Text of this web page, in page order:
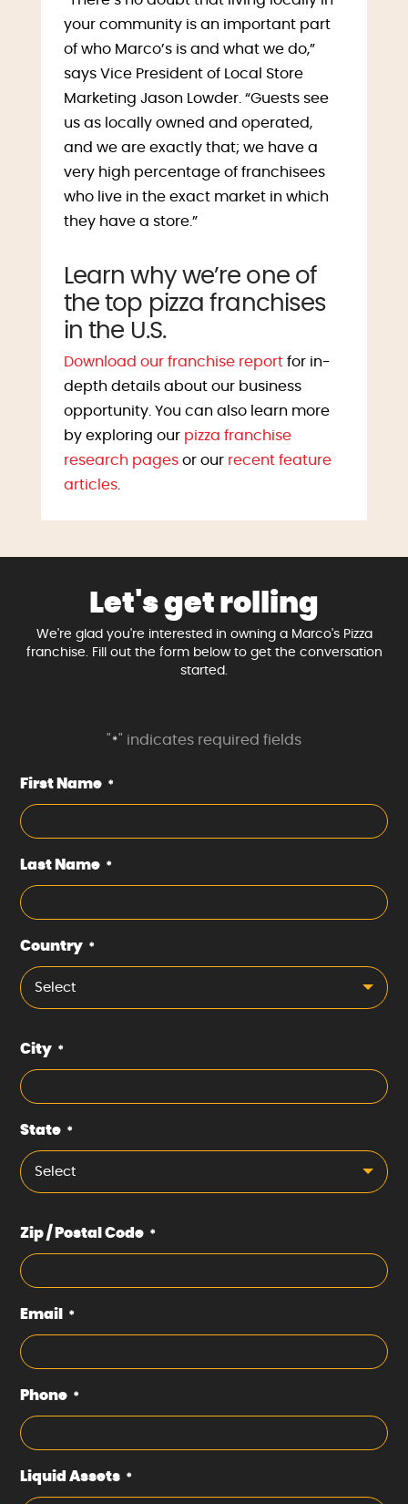
your community is an important part
of who Marco’s is and what we do,”
says Vice President of Local Store
Marketing Jason Lowder. “Guests see
us as locally owned and operated,
and we are exactly that; we have a
very high percentage of franchisees
who live in the exact market in which
they have a store.”
Learn why we’re one of
the top pizza franchises
in the U.S.
Download our franchise reportfor in-
depth details about our business
opportunity. You can also learn more
by exploring our pizza franchise
research pagesor our recent feature
articles.
Let's get rolling
We're glad you're interested in owning a Marco's Pizza
franchise. Fill out the form below to get the conversation
started.
" *" indicates required fields
First Name *
Last Name *
Country *
Select
City *
State *
Select
Zip / Postal Code *
Email *
Phone *
Liquid Assets *